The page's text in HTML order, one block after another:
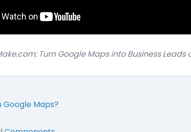
Turn Google Maps into Business Leads
Maps?